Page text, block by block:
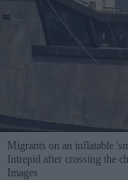
Migrants on an inflatable
Intrepid after crossing the
Images